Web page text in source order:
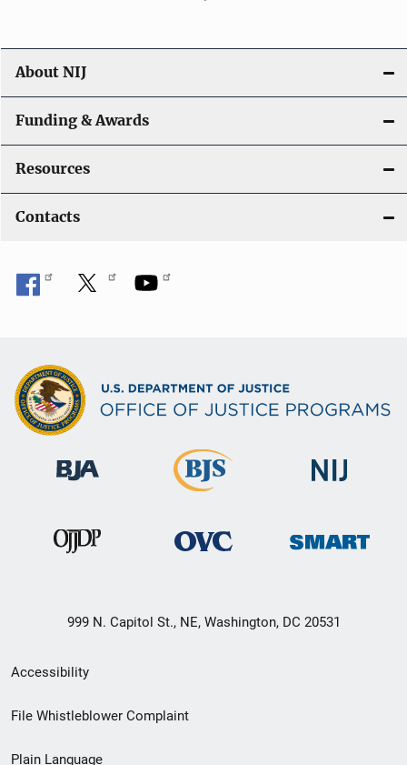
About NIJ
Funding & Awards
Resources
Contacts
999 N. Capitol St., NE, Washington, DC 20531
Secondary
Footer
Accessibility
File Whistleblower Complaint
Plain Language